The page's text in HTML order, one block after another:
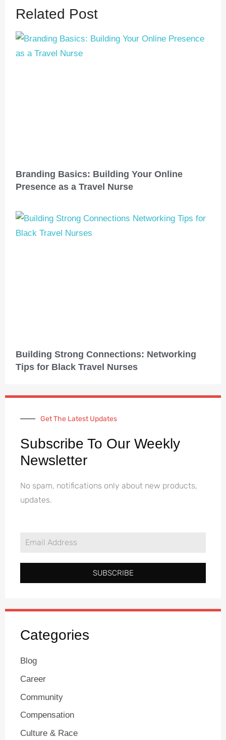
Related Post
Branding Basics: Building Your Online
Presence as a Travel Nurse
Building Strong Connections: Networking
Tips for Black Travel Nurses
Get The Latest Updates
Subscribe To Our Weekly
Newsletter
No spam, notifications only about new products,
updates.
SUBSCRIBE
Categories
Blog
Career
Community
Compensation
Culture & Race